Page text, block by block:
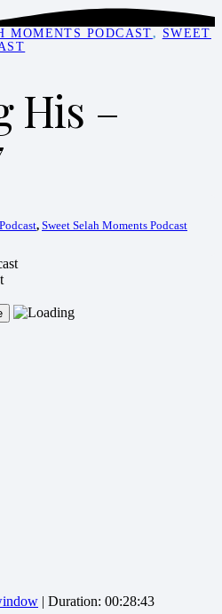
MOMENTS PODCAST, SWEET
His –
, Sweet Selah Moments Podcast
| Duration: 00:28:43